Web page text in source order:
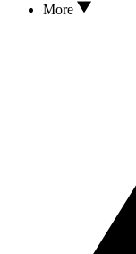
More